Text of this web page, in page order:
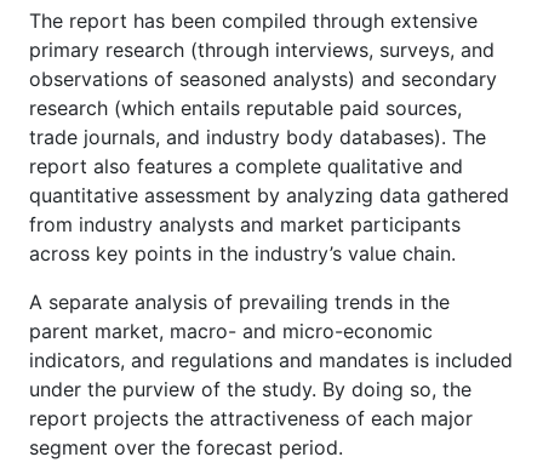
The report has been compiled through extensive
primary research (through interviews, surveys, and
observations of seasoned analysts) and secondary
research (which entails reputable paid sources,
trade journals, and industry body databases). The
report also features a complete qualitative and
quantitative assessment by analyzing data gathered
from industry analysts and market participants
across key points in the industry’s value chain.
A separate analysis of prevailing trends in the
parent market, macro- and micro-economic
indicators, and regulations and mandates is included
under the purview of the study. By doing so, the
report projects the attractiveness of each major
segment over the forecast period.